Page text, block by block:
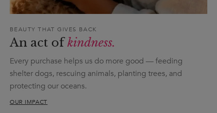
BEAUTY THAT GIVES BACK
An act ofkindness.
Every purchase helps us do more good — feeding
shelter dogs, rescuing animals, planting trees, and
protecting our oceans.
OUR IMPACT